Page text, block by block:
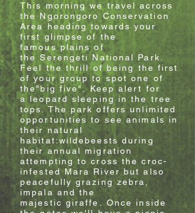
This morning we travel across
the Ngorongoro Conservation
Area headingtowardsyour
first glimpse of the
famousplains of
theSerengeti National Park.
Feel the thrill of being the first
of your group to spot one of
the"big five". Keep alert for
a leopard sleeping in the tree
tops. The park offers unlimited
opportunities to see animals in
their natural
habitat:wildebeests during
their annual migration
attempting to cross the croc-
infested Mara River but also
peacefully grazing zebra,
impala and the
majestic giraffe .Once inside